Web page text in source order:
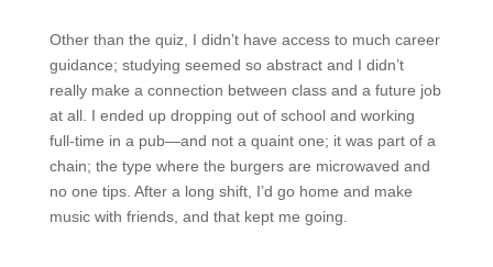
Other than the quiz, I didn’t have access to much career
guidance; studying seemed so abstract and I didn’t
really make a connection between class and a future job
at all. I ended up dropping out of school and working
full-time in a pub—and not a quaint one; it was part of a
chain; the type where the burgers are microwaved and
no one tips. After a long shift, I’d go home and make
music with friends, and that kept me going.